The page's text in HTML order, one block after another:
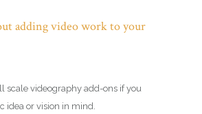
adding video work to your
scale videography add-ons if you
idea or vision in mind.